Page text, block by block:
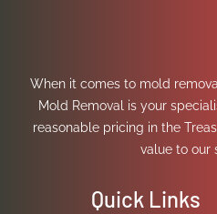
When it comes to mold
Mold Removal is your
reasonable pricing in the
value to our
Quick Links